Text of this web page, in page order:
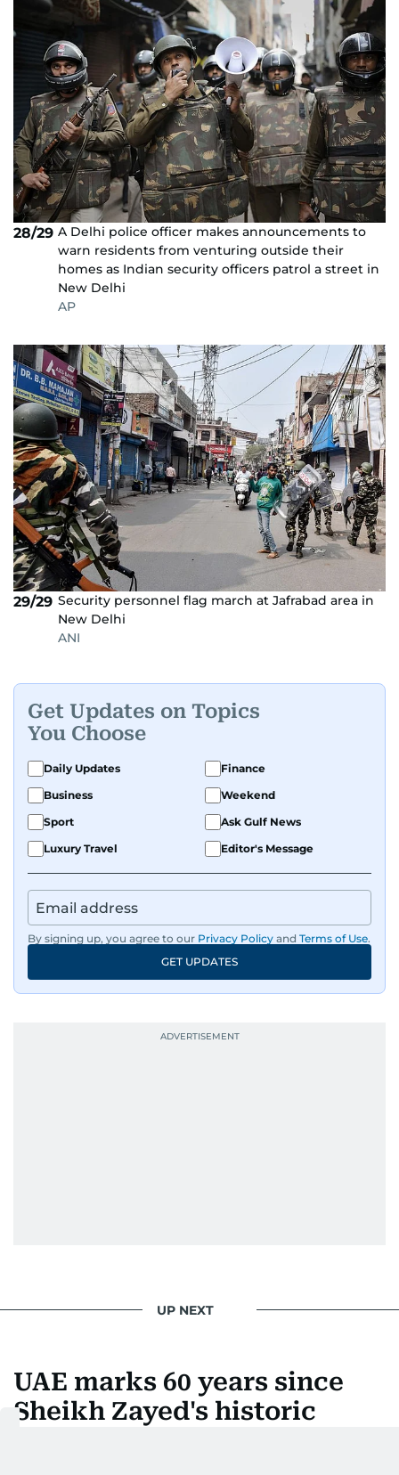
28/29 A Delhi police officer makes announcements to
warn residents from venturing outside their
homes as Indian security officers patrol a street in
New Delhi
AP
29/29 Security personnel flag march at Jafrabad area in
New Delhi
ANI
Get Updates on Topics
You Choose
Daily Updates
Finance
Business
Weekend
Sport
Ask Gulf News
Luxury Travel
Editor's Message
By signing up, you agree to our Privacy Policy and Terms of Use.
GET UPDATES
UP NEXT
UAE marks 60 years since
Sheikh Zayed's historic